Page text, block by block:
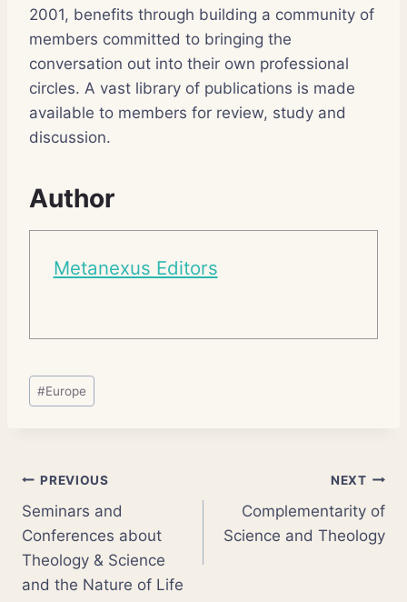
2001, benefits through building a community of
members committed to bringing the
conversation out into their own professional
circles. A vast library of publications is made
available to members for review, study and
discussion.
Author
Metanexus Editors
Post
Tags:
#Europe
Post
navigation
PREVIOUS
Seminars and
Conferences about
Theology & Science
and the Nature of Life
NEXT
Complementarity of
Science and Theology